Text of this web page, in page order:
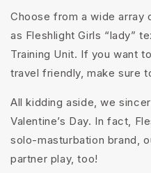
Choose from a wide array
as Fleshlight Girls “lady”
Training Unit. If you want
travel friendly, make sure
All kidding aside, we
Valentine’s Day. In fact,
solo-masturbation brand,
partner play, too!